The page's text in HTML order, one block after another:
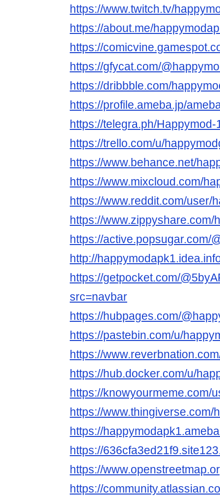
https://www.twitch.tv/
https://about.me/
https://
https://gfycat.com/
https://dribbble.com/
https://profile.ameba.jp/
https://telegra.ph/Happymod-
https://trello.com/u/
https://www.behance.net/
https://www.mixcloud.com/
https://www.reddit.com/user/
https://www.zippyshare.com/
https://active.popsugar.com/
http://
https://getpocket.com/
src=navbar
https://hubpages.com/
https://pastebin.com/u/
https://
https://hub.docker.com/u/
https://knowyourmeme.com/
https://
https://
https://
https://
https://